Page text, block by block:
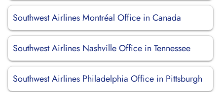
Southwest Airlines Montréal Office in Canada
Southwest Airlines Nashville Office in Tennessee
Southwest Airlines Philadelphia Office in Pittsburgh